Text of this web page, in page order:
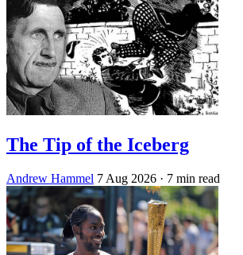
The Tip of the Iceberg
Andrew Hammel 7 Aug 2026 · 7 min read